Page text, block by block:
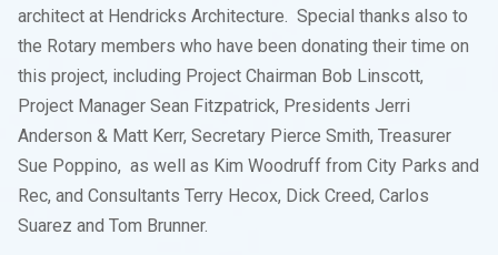
architect at Hendricks Architecture. Special thanks also to
the Rotary members who have been donating their time on
this project, including Project Chairman Bob Linscott,
Project Manager Sean Fitzpatrick, Presidents Jerri
Anderson & Matt Kerr, Secretary Pierce Smith, Treasurer
Sue Poppino, as well as Kim Woodruff from City Parks and
Rec, and Consultants Terry Hecox, Dick Creed, Carlos
Suarez and Tom Brunner.